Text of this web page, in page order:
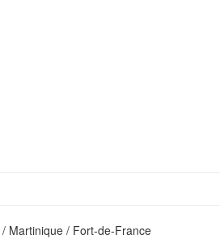
/ Martinique / Fort-de-France